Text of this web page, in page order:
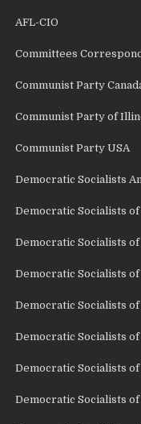
AFL-CIO
Committees
Communist Party
Communist Party of
Communist Party USA
Democratic Socialists
Democratic Socialists
Democratic Socialists
Democratic Socialists of
Democratic Socialists
Democratic Socialists
Democratic Socialists
Democratic Socialists